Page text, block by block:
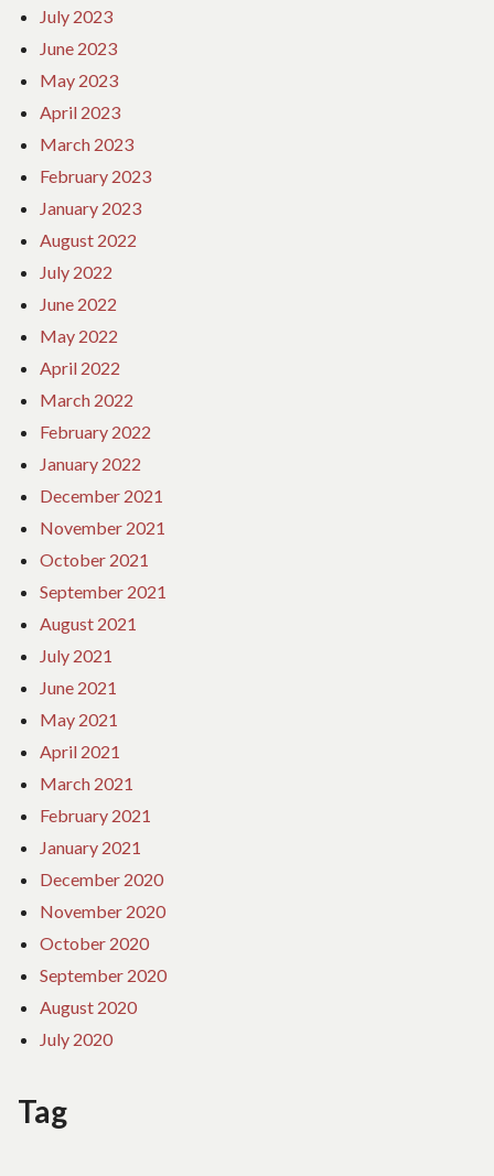
July 2023
June 2023
May 2023
April 2023
March 2023
February 2023
January 2023
August 2022
July 2022
June 2022
May 2022
April 2022
March 2022
February 2022
January 2022
December 2021
November 2021
October 2021
September 2021
August 2021
July 2021
June 2021
May 2021
April 2021
March 2021
February 2021
January 2021
December 2020
November 2020
October 2020
September 2020
August 2020
July 2020
Tag